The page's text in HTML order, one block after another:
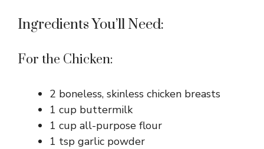
Ingredients You’ll Need:
For the Chicken:
2 boneless, skinless chicken breasts
1 cup buttermilk
1 cup all-purpose flour
1 tsp garlic powder